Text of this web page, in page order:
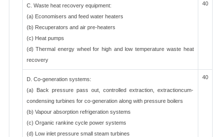
C. Waste heat recovery equipment:
(a) Economisers and feed water heaters
(b) Recuperators and air pre-heaters
(c) Heat pumps
(d) Thermal energy wheel for high and low temperature waste heat
recovery
40
D. Co-generation systems:
(a) Back pressure pass out, controlled extraction, extractioncum-
condensing turbines for co-generation along with pressure boilers
(b) Vapour absorption refrigeration systems
(c) Organic rankine cycle power systems
(d) Low inlet pressure small steam turbines
40